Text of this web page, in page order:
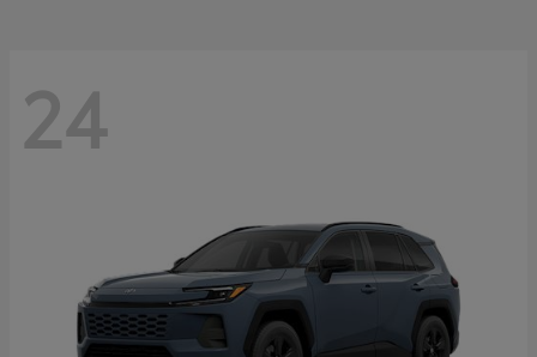
24